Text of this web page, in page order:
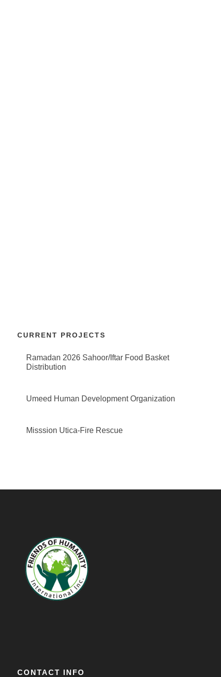
CURRENT PROJECTS
Ramadan 2026 Sahoor/Iftar Food Basket
Distribution
Umeed Human Development Organization
Misssion Utica-Fire Rescue
CONTACT INFO